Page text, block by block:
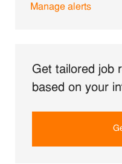
Manage alerts
Get tailored job
based on your